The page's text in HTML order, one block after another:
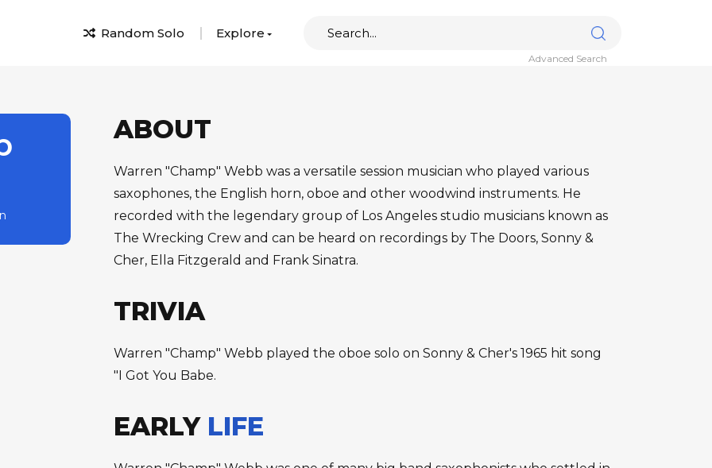
Random Solo Explore
Advanced Search
ABOUT
Warren "Champ" Webb was a versatile session musician who played various
saxophones, the English horn, oboe and other woodwind instruments. He
recorded with the legendary group of Los Angeles studio musicians known as
The Wrecking Crew and can be heard on recordings by The Doors, Sonny &
Cher, Ella Fitzgerald and Frank Sinatra.
TRIVIA
Warren "Champ" Webb played the oboe solo on Sonny & Cher's 1965 hit song
"I Got You Babe.
EARLY LIFE